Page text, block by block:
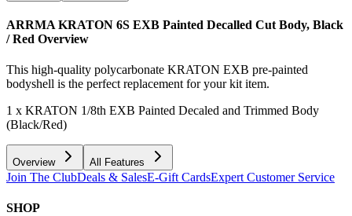
ARRMA KRATON 6S EXB Painted Decalled Cut Body, Black
/ Red Overview
This high-quality polycarbonate KRATON EXB pre-painted
bodyshell is the perfect replacement for your kit item.
1 x KRATON 1/8th EXB Painted Decaled and Trimmed Body
(Black/Red)
Overview All Features
Join The ClubDeals & SalesE-Gift CardsExpert Customer Service
SHOP